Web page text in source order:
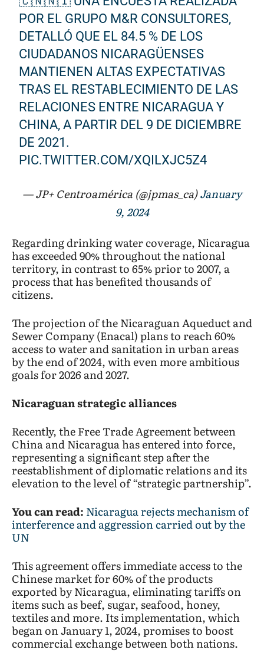
POR EL GRUPO M&R CONSULTORES,
DETALLÓ QUE EL 84.5 % DE LOS
CIUDADANOS NICARAGÜENSES
MANTIENEN ALTAS EXPECTATIVAS
TRAS EL RESTABLECIMIENTO DE LAS
RELACIONES ENTRE NICARAGUA Y
CHINA, A PARTIR DEL 9 DE DICIEMBRE
DE 2021.
PIC.TWITTER.COM/XQILXJC5Z4
— JP+ Centroamérica (@jpmas_ca)January
9, 2024
Regarding drinking water coverage, Nicaragua
has exceeded 90% throughout the national
territory, in contrast to 65% prior to 2007, a
process that has benefited thousands of
citizens.
The projection of the Nicaraguan Aqueduct and
Sewer Company (Enacal) plans to reach 60%
access to water and sanitation in urban areas
by the end of 2024, with even more ambitious
goals for 2026 and 2027.
Nicaraguan strategic alliances
Recently, the Free Trade Agreement between
China and Nicaragua has entered into force,
representing a significant step after the
reestablishment of diplomatic relations and its
elevation to the level of “strategic partnership”.
You can read: Nicaragua rejects mechanism of
interference and aggression carried out by the
UN
This agreement offers immediate access to the
Chinese market for 60% of the products
exported by Nicaragua, eliminating tariffs on
items such as beef, sugar, seafood, honey,
textiles and more. Its implementation, which
began on January 1, 2024, promises to boost
commercial exchange between both nations.